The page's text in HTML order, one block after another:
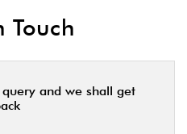
Touch
and we shall get